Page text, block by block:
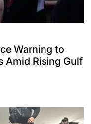
Warning to
Amid Rising Gulf